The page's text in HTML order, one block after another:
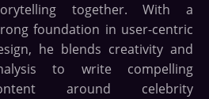
together. With a
foundation in user-centric
he blends creativity and
to write compelling
around celebrity